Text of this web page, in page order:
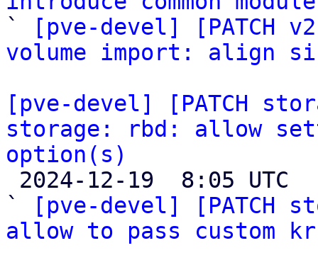
`
[pve-devel] [PATCH
volume import: align
[pve-devel] [PATCH
storage: rbd: allow
option(s)
`
[pve-devel] [PATCH
allow to pass custom